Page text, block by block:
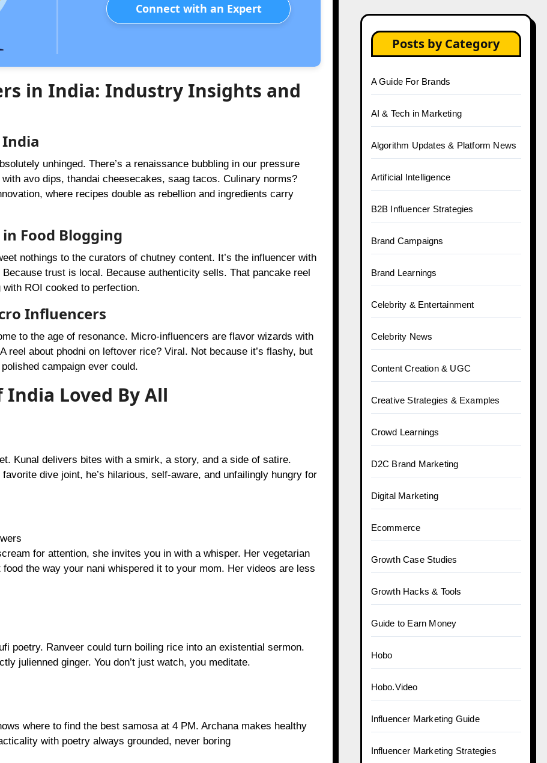
Connect with an Expert
in India: Industry Insights and
unhinged. There’s a renaissance bubbling in our pressure
avo dips, thandai cheesecakes, saag tacos. Culinary norms?
where recipes double as rebellion and ingredients carry
Food Blogging
nothings to the curators of chutney content. It’s the influencer with
trust is local. Because authenticity sells. That pancake reel
ROI cooked to perfection.
Influencers
to the age of resonance. Micro-influencers are flavor wizards with
about phodni on leftover rice? Viral. Not because it’s flashy, but
campaign ever could.
India Loved By All
Kunal delivers bites with a smirk, a story, and a side of satire.
dive joint, he’s hilarious, self-aware, and unfailingly hungry for
for attention, she invites you in with a whisper. Her vegetarian
the way your nani whispered it to your mom. Her videos are less
poetry. Ranveer could turn boiling rice into an existential sermon.
julienned ginger. You don’t just watch, you meditate.
where to find the best samosa at 4 PM. Archana makes healthy
with poetry always grounded, never boring
Posts by Category
A Guide For Brands
AI & Tech in Marketing
Algorithm Updates & Platform News
Artificial Intelligence
B2B Influencer Strategies
Brand Campaigns
Brand Learnings
Celebrity & Entertainment
Celebrity News
Content Creation & UGC
Creative Strategies & Examples
Crowd Learnings
D2C Brand Marketing
Digital Marketing
Ecommerce
Growth Case Studies
Growth Hacks & Tools
Guide to Earn Money
Hobo
Hobo.Video
Influencer Marketing Guide
Influencer Marketing Strategies